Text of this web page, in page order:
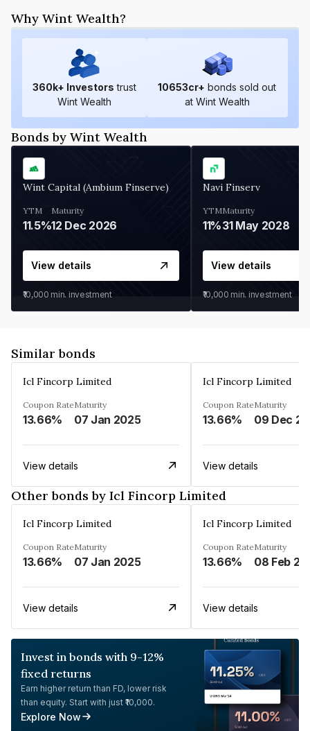
Why Wint Wealth?
360k+ Investors trust
Wint Wealth
10653cr+ bonds sold out
at Wint Wealth
Bonds by Wint Wealth
Wint Capital (Ambium Finserve)
YTM
11.5%
Maturity
12 Dec 2026
View details
₹10,000 min. investment
Navi Finserv
YTM
11%
Maturity
31 May 2028
View details
₹10,000 min. investment
Similar bonds
Icl Fincorp Limited
Coupon Rate
13.66%
Maturity
07 Jan 2025
View details
Icl Fincorp Limited
Coupon Rate
13.66%
Maturity
View details
Other bonds by Icl Fincorp Limited
Icl Fincorp Limited
Coupon Rate
13.66%
Maturity
07 Jan 2025
View details
Icl Fincorp Limited
Coupon Rate
13.66%
Maturity
08 Feb
View details
Invest in bonds with 9-12%
fixed returns
Earn higher return than FD, lower risk
than equity. Start with just ₹10,000.
Explore Now